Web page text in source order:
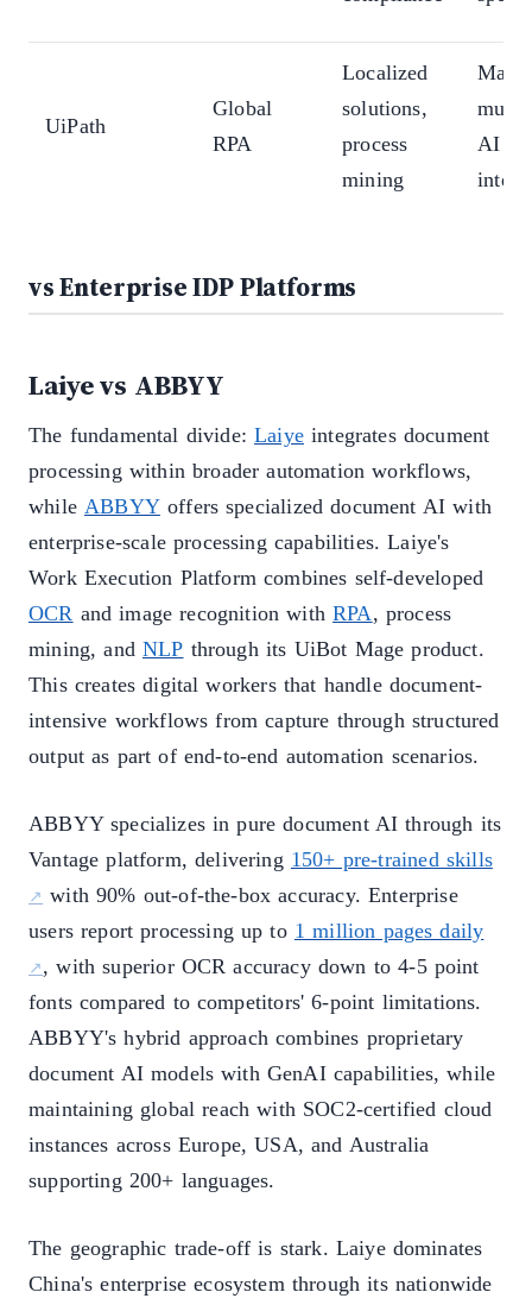
UiPath
Global
RPA
Localized
solutions,
process
mining
AI
vs Enterprise IDP Platforms
Laiye vs ABBYY
The fundamental divide:Laiyeintegrates document
processing within broader automation workflows,
while ABBYYoffers specialized document AI with
enterprise-scale processing capabilities. Laiye's
Work Execution Platform combines self-developed
OCR and image recognition withRPA , process
mining, and NLP through its UiBot Mage product.
This creates digital workers that handle document-
intensive workflows from capture through structured
output as part of end-to-end automation scenarios.
ABBYY specializes in pure document AI through its
Vantage platform, delivering 150+ pre-trained skills
with 90% out-of-the-box accuracy. Enterprise
users report processing up to 1 million pages daily
, with superior OCR accuracy down to 4-5 point
fonts compared to competitors' 6-point limitations.
ABBYY's hybrid approach combines proprietary
document AI models with GenAI capabilities, while
maintaining global reach with SOC2-certified cloud
instances across Europe, USA, and Australia
supporting 200+ languages.
The geographic trade-off is stark. Laiye dominates
China's enterprise ecosystem through its nationwide